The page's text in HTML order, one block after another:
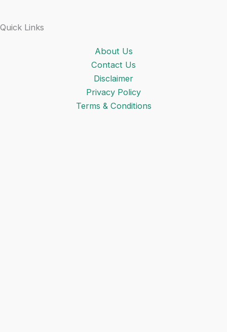
Quick Links
About Us
Contact Us
Disclaimer
Privacy Policy
Terms & Conditions